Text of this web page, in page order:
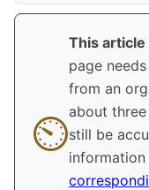
⏲︎︎
This
page
from an
about
still be